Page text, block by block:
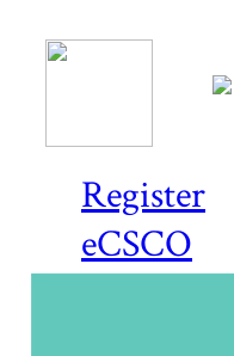
Register
eCSCO